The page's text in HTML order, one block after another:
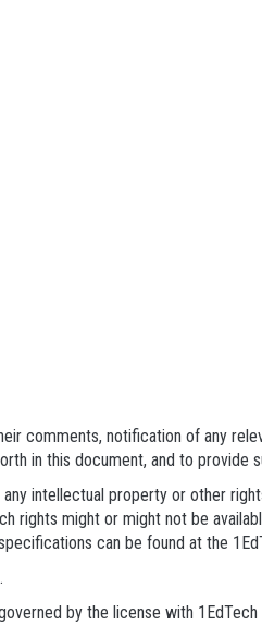
comments, notification of any
in this document, and to provide
intellectual property or other
rights might or might not be
can be found at the
by the license with